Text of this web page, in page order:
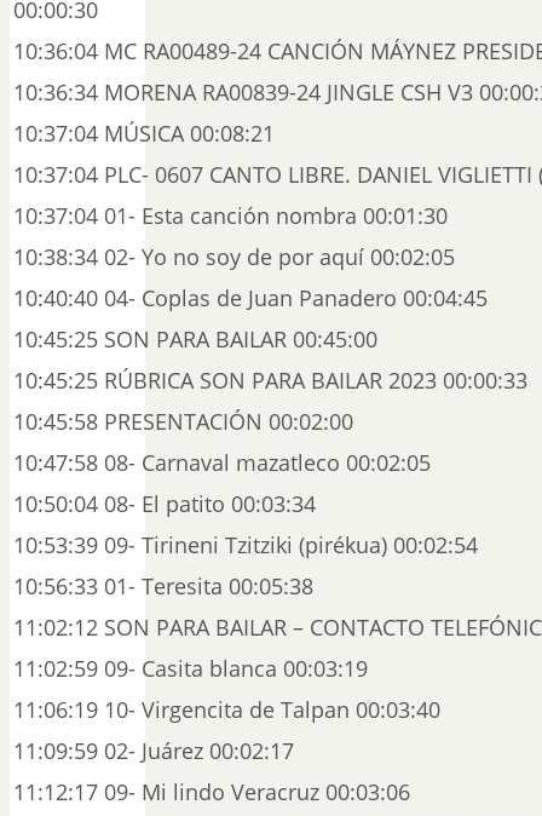
00:00:30
10:36:04 MC RA00489-24 CANCIÓN MÁYNEZ
10:36:34 MORENA RA00839-24 JINGLE CSH V3
10:37:04 MÚSICA 00:08:21
10:37:04 PLC- 0607 CANTO LIBRE. DANIEL
10:37:04 01- Esta canción nombra 00:01:30
10:38:34 02- Yo no soy de por aquí 00:02:05
10:40:40 04- Coplas de Juan Panadero 00:04:45
10:45:25 SON PARA BAILAR 00:45:00
10:45:25 RÚBRICA SON PARA BAILAR 2023 00:00:33
10:45:58 PRESENTACIÓN 00:02:00
10:47:58 08- Carnaval mazatleco 00:02:05
10:50:04 08- El patito 00:03:34
10:53:39 09- Tirineni Tzitziki (pirékua) 00:02:54
10:56:33 01- Teresita 00:05:38
11:02:12 SON PARA BAILAR – CONTACTO
11:02:59 09- Casita blanca 00:03:19
11:06:19 10- Virgencita de Talpan 00:03:40
11:09:59 02- Juárez 00:02:17
11:12:17 09- Mi lindo Veracruz 00:03:06